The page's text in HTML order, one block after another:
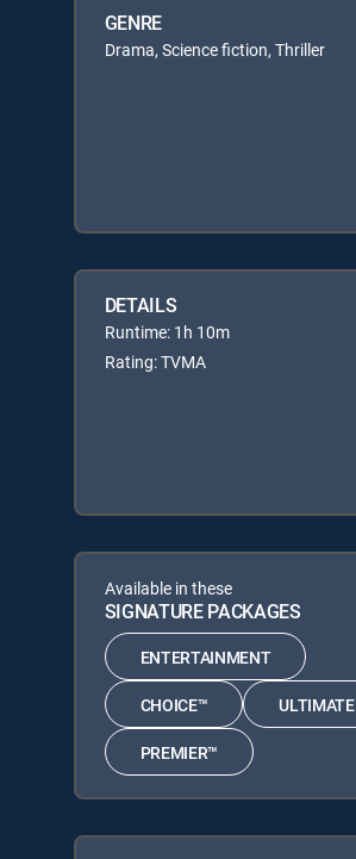
GENRE
Drama, Science fiction, Thriller
DETAILS
Runtime: 1h 10m
Rating: TVMA
Available in these
SIGNATURE PACKAGES
ENTERTAINMENT
CHOICE™ ULTIMATE
PREMIER™